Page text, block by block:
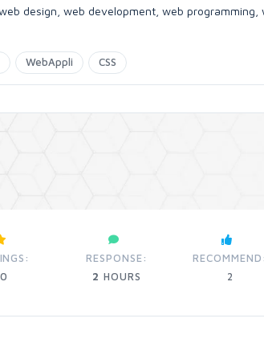
design, web development, web programming,
WebAppli CSS
0
RESPONSE:
2 HOURS
RECOMMEND:
2